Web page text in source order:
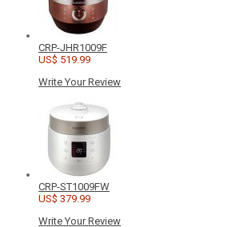
CRP-JHR1009F
US$ 519.99
Write Your Review
CRP-ST1009FW
US$ 379.99
Write Your Review